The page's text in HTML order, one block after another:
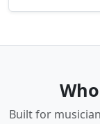
Built for